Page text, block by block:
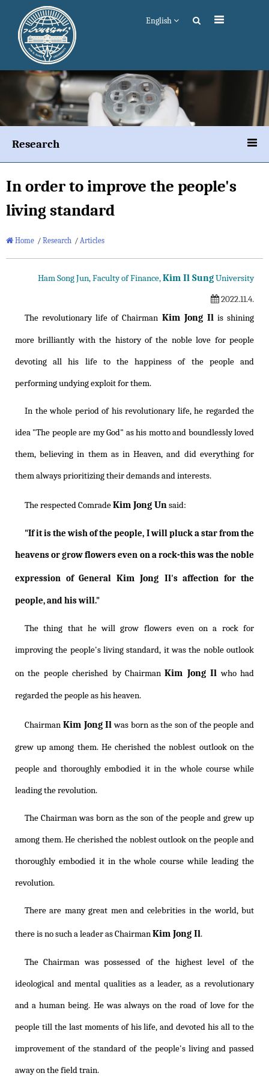
English
Research
In order to improve the people's
living standard
Home / Research / Articles
Ham Song Jun, Faculty of Finance,Kim Il SungUniversity
2022.11.4.
The revolutionary life of Chairman Kim Jong Ilis shining
more brilliantly with the history of the noble love for people
devoting all his life to the happiness of the people and
performing undying exploit for them.
In the whole period of his revolutionary life, he regarded the
idea "The people are my God" as his motto and boundlessly loved
them, believing in them as in Heaven, and did everything for
them always prioritizing their demands and interests.
The respected ComradeKim Jong Unsaid:
"If it is the wish of the people, I will pluck a star from the
heavens or grow flowers even on a rock-this was the noble
expression of General Kim Jong Il's affection for the
people, and his will."
The thing that he will grow flowers even on a rock for
improving the people's living standard, it was the noble outlook
on the people cherished by ChairmanKim Jong Il who had
regarded the people as his heaven.
Chairman Kim Jong Ilwas born as the son of the people and
grew up among them. He cherished the noblest outlook on the
people and thoroughly embodied it in the whole course while
leading the revolution.
The Chairman was born as the son of the people and grew up
among them. He cherished the noblest outlook on the people and
thoroughly embodied it in the whole course while leading the
revolution.
There are many great men and celebrities in the world, but
there is no such a leader as ChairmanKim Jong Il.
The Chairman was possessed of the highest level of the
ideological and mental qualities as a leader, as a revolutionary
and a human being. He was always on the road of love for the
people till the last moments of his life, and devoted his all to the
improvement of the standard of the people's living and passed
away on the field train.